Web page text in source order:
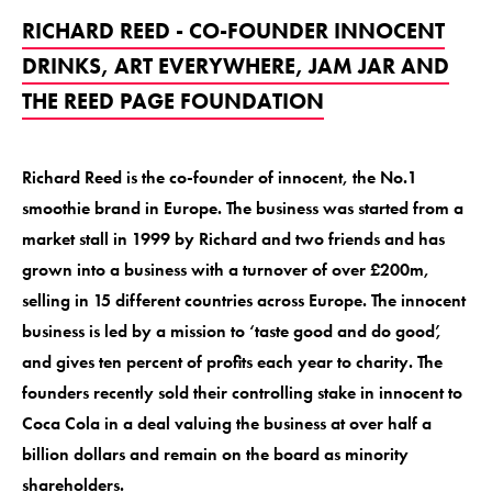
RICHARD REED - CO-FOUNDER INNOCENT
DRINKS, ART EVERYWHERE, JAM JAR AND
THE REED PAGE FOUNDATION
Richard Reed is the co-founder of innocent, the No.1
smoothie brand in Europe. The business was started from a
market stall in 1999 by Richard and two friends and has
grown into a business with a turnover of over £200m,
selling in 15 different countries across Europe. The innocent
business is led by a mission to ‘taste good and do good’,
and gives ten percent of profits each year to charity. The
founders recently sold their controlling stake in innocent to
Coca Cola in a deal valuing the business at over half a
billion dollars and remain on the board as minority
shareholders.